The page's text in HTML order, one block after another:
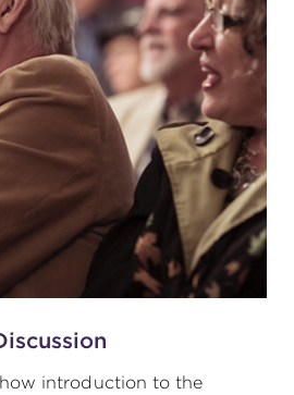
introduction to the